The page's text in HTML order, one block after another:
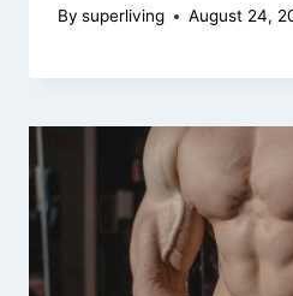
By superliving August 24,